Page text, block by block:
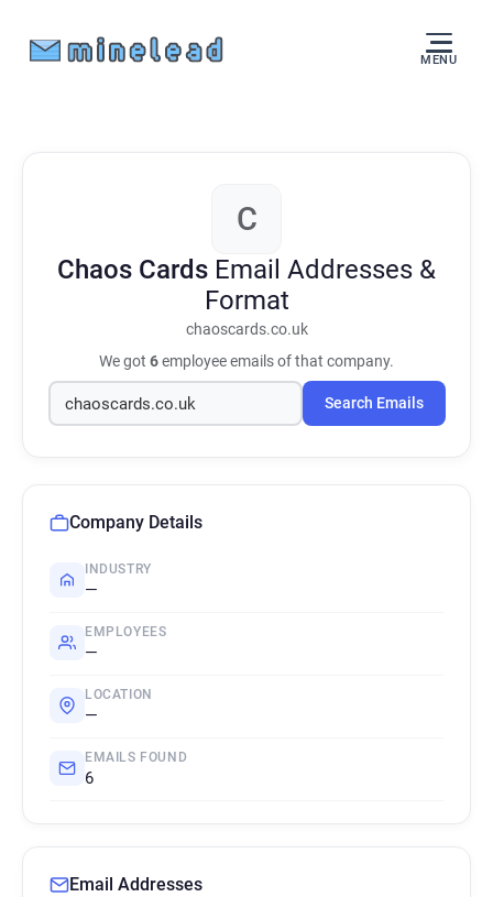
MENU
C
Chaos Cards Email Addresses &
Format
chaoscards.co.uk
We got 6employee emails of that company.
Search Emails
Company Details
INDUSTRY
—
EMPLOYEES
—
LOCATION
—
EMAILS FOUND
6
Email Addresses